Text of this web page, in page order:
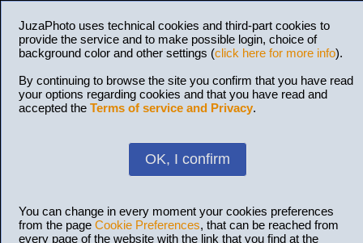
JuzaPhoto uses technical cookies and third-part cookies to
provide the service and to make possible login, choice of
background color and other settings (click here for more info).
By continuing to browse the site you confirm that you have read
your options regarding cookies and that you have read and
accepted the Terms of service and Privacy.
OK, I confirm
You can change in every moment your cookies preferences
from the page Cookie Preferences, that can be reached from
every page of the website with the link that you find at the